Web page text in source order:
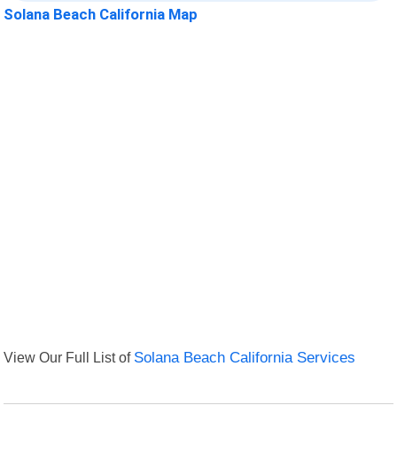
Solana Beach California Map
View Our Full List of Solana Beach California Services